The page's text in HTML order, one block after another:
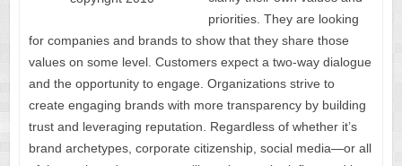
priorities. They are looking
for companies and brands to show that they share those
values on some level. Customers expect a two-way dialogue
and the opportunity to engage. Organizations strive to
create engaging brands with more transparency by building
trust and leveraging reputation. Regardless of whether it’s
brand archetypes, corporate citizenship, social media—or all